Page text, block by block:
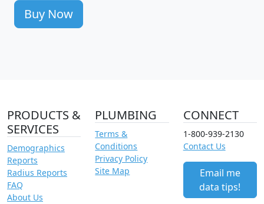
Buy Now
PRODUCTS &
SERVICES
Demographics
Reports
Radius Reports
FAQ
About Us
PLUMBING
Terms &
Conditions
Privacy Policy
Site Map
CONNECT
1-800-939-2130
Contact Us
Email me
data tips!